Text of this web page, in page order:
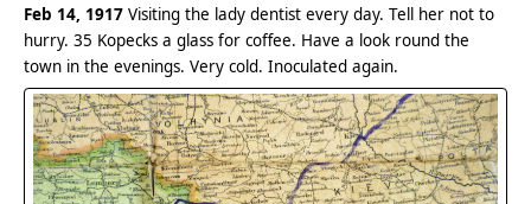
Feb 14, 1917 Visiting the lady dentist every day. Tell her not to
hurry. 35 Kopecks a glass for coffee. Have a look round the
town in the evenings. Very cold. Inoculated again.